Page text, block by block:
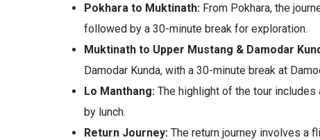
Pokhara to Muktinath: From Pokhara, the
followed by a 30-minute break for exploration.
Muktinath to Upper Mustang & Damodar
Damodar Kunda, with a 30-minute break at
Lo Manthang: The highlight of the tour
by lunch.
Return Journey: The return journey involves a